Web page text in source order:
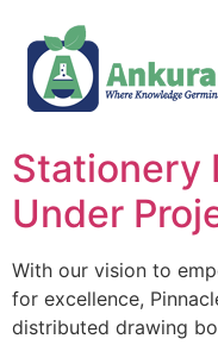
Stationery
Under
With our vision to
for excellence,
distributed drawing